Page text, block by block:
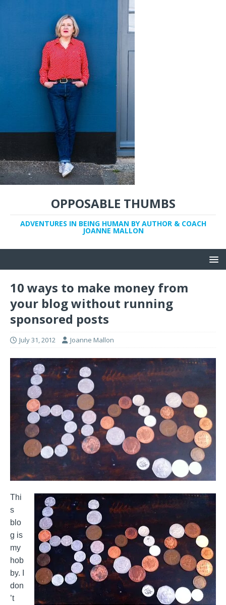
OPPOSABLE THUMBS
ADVENTURES IN BEING HUMAN BY AUTHOR & COACH
JOANNE MALLON
10 ways to make money from
your blog without running
sponsored posts
July 31, 2012 Joanne Mallon
Thi
s
blo
g is
my
hob
by. I
don
’t